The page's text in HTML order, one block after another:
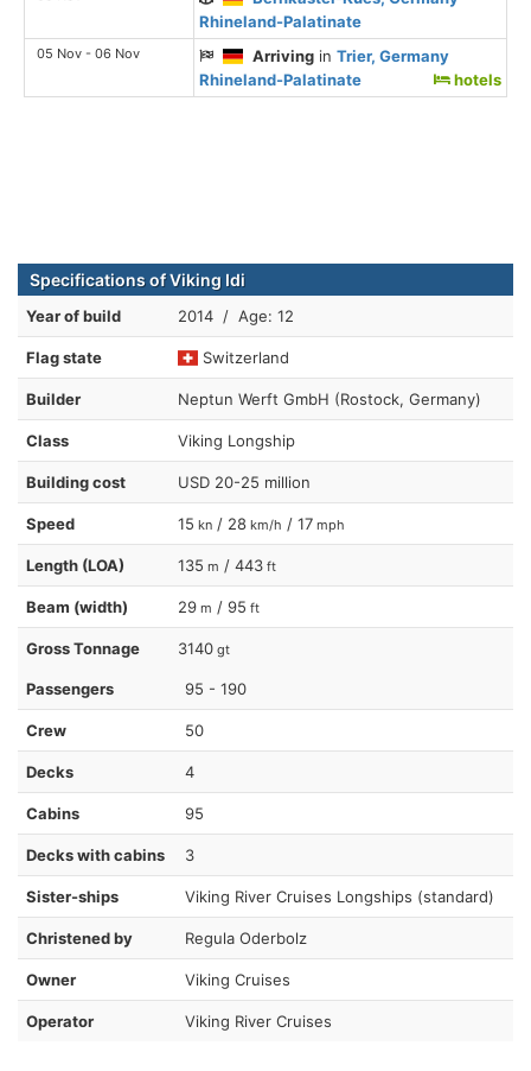
Rhineland-Palatinate
05 Nov - 06 Nov Arriving inTrier, Germany
Rhineland-Palatinate
hotels
Specifications of Viking Idi
Year of build 2014 / Age: 12
Flag state Switzerland
Builder Neptun Werft GmbH (Rostock, Germany)
Class Viking Longship
Building cost USD 20-25 million
Speed 15 kn / 28 km/h / 17 mph
Length (LOA) 135 m / 443 ft
Beam (width) 29 m / 95 ft
Gross Tonnage 3140 gt
Passengers 95 - 190
Crew 50
Decks 4
Cabins 95
Decks with cabins 3
Sister-ships Viking River Cruises Longships (standard)
Christened by Regula Oderbolz
Owner Viking Cruises
Operator Viking River Cruises